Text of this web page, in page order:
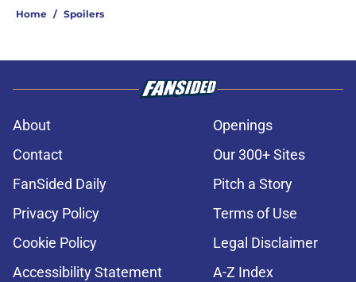
Home / Spoilers
About
Openings
Contact
Our 300+ Sites
FanSided Daily
Pitch a Story
Privacy Policy
Terms of Use
Cookie Policy
Legal Disclaimer
Accessibility Statement
A-Z Index